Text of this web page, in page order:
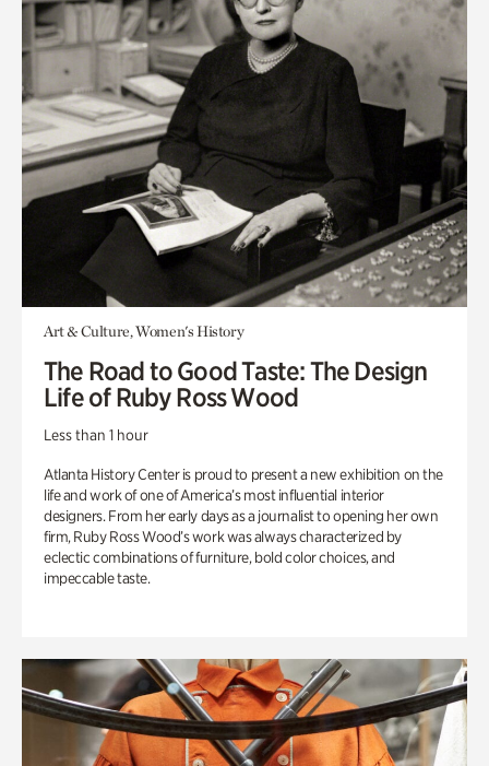
Art & Culture, Women's History
The Road to Good Taste: The Design
Life of Ruby Ross Wood
Less than 1 hour
Atlanta History Center is proud to present a new exhibition on the
life and work of one of America’s most influential interior
designers. From her early days as a journalist to opening her own
firm, Ruby Ross Wood’s work was always characterized by
eclectic combinations of furniture, bold color choices, and
impeccable taste.